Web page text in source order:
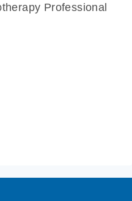
Professional